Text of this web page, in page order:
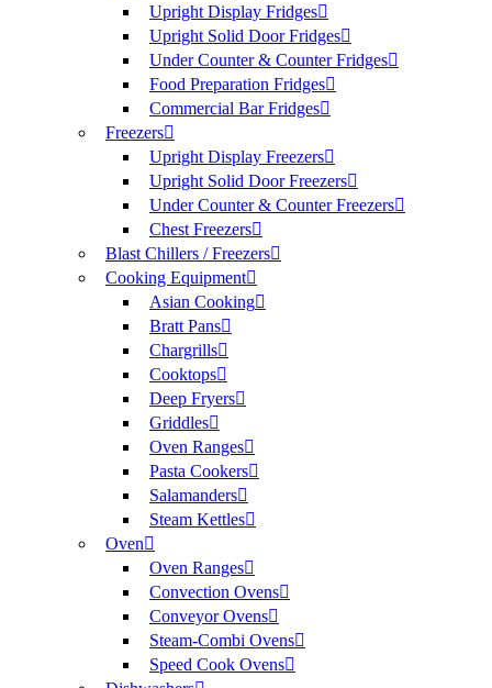
Upright Display Fridges
Upright Solid Door Fridges
Under Counter & Counter Fridges
Food Preparation Fridges
Commercial Bar Fridges
Freezers
Upright Display Freezers
Upright Solid Door Freezers
Under Counter & Counter Freezers
Chest Freezers
Blast Chillers / Freezers
Cooking Equipment
Asian Cooking
Bratt Pans
Chargrills
Cooktops
Deep Fryers
Griddles
Oven Ranges
Pasta Cookers
Salamanders
Steam Kettles
Oven
Oven Ranges
Convection Ovens
Conveyor Ovens
Steam-Combi Ovens
Speed Cook Ovens